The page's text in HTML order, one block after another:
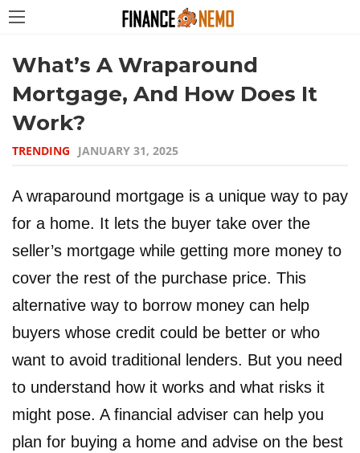
What’s A Wraparound
Mortgage, And How Does It
Work?
TRENDING JANUARY 31, 2025
A wraparound mortgage is a unique way to pay
for a home. It lets the buyer take over the
seller’s mortgage while getting more money to
cover the rest of the purchase price. This
alternative way to borrow money can help
buyers whose credit could be better or who
want to avoid traditional lenders. But you need
to understand how it works and what risks it
might pose. A financial adviser can help you
plan for buying a home and advise on the best